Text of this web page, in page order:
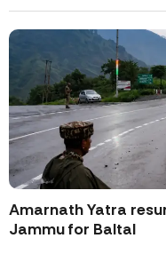
Amarnath Yatra
Jammu for Baltal